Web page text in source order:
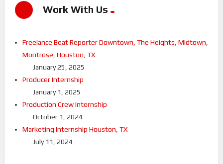
Work With Us
Freelance Beat Reporter Downtown, The Heights, Midtown,
Montrose, Houston, TX
January 25, 2025
Producer Internship
January 1, 2025
Production Crew Internship
October 1, 2024
Marketing Internship Houston, TX
July 11, 2024